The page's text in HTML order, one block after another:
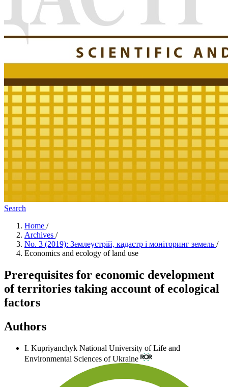
Search
Home /
Archives /
No. 3 (2019): Землеустрій, кадастр і моніторинг земель /
Economics and ecology of land use
Prerequisites for economic development
of territories taking account of ecological
factors
Authors
I. Kupriyanchyk National University of Life and
Environmental Sciences of Ukraine